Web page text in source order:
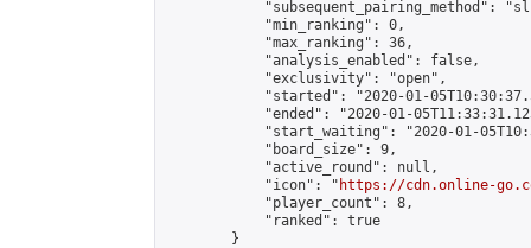
"subsequent_pairing_method":
            "min_ranking": 0,
            "max_ranking": 36,
            "analysis_enabled": false,
            "exclusivity": "open",
"started": "2020-01-
"ended": "2020-01-
"start_waiting": "2020-01-
            "board_size": 9,
            "active_round": null,
            "icon": "
https://cdn.online-
            "player_count": 8,
            "ranked": true
        }